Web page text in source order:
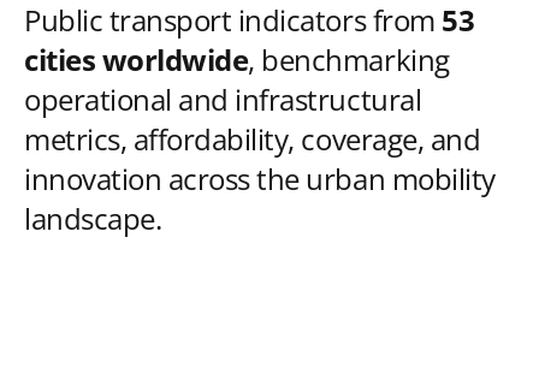
Public transport indicators from 53
cities worldwide, benchmarking
operational and infrastructural
metrics, affordability, coverage, and
innovation across the urban mobility
landscape.